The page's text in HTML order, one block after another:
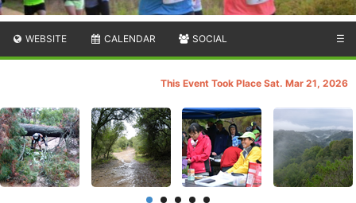
WEBSITE CALENDAR SOCIAL ☰
This Event Took Place Sat. Mar 21, 2026